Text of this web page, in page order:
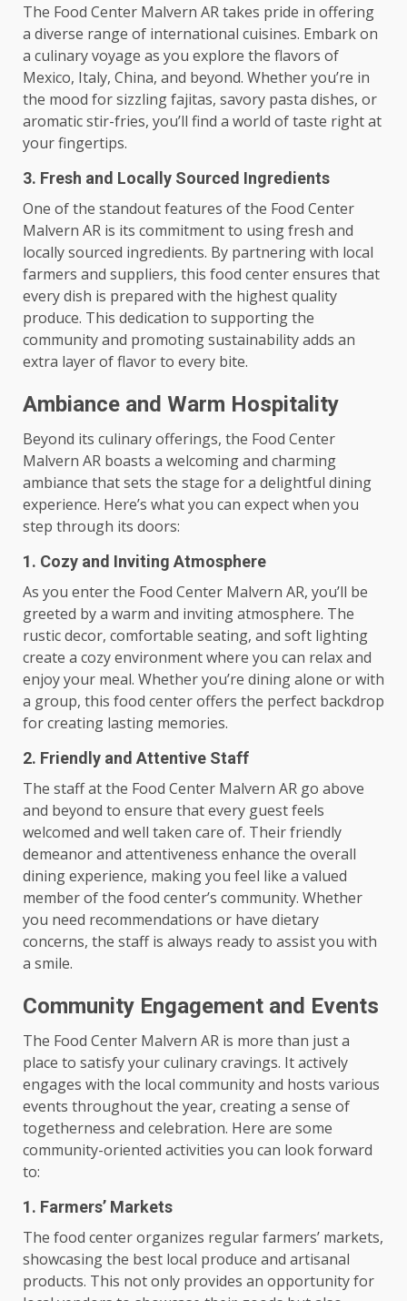
The Food Center Malvern AR takes pride in offering
a diverse range of international cuisines. Embark on
a culinary voyage as you explore the flavors of
Mexico, Italy, China, and beyond. Whether you’re in
the mood for sizzling fajitas, savory pasta dishes, or
aromatic stir-fries, you’ll find a world of taste right at
your fingertips.
3. Fresh and Locally Sourced Ingredients
One of the standout features of the Food Center
Malvern AR is its commitment to using fresh and
locally sourced ingredients. By partnering with local
farmers and suppliers, this food center ensures that
every dish is prepared with the highest quality
produce. This dedication to supporting the
community and promoting sustainability adds an
extra layer of flavor to every bite.
Ambiance and Warm Hospitality
Beyond its culinary offerings, the Food Center
Malvern AR boasts a welcoming and charming
ambiance that sets the stage for a delightful dining
experience. Here’s what you can expect when you
step through its doors:
1. Cozy and Inviting Atmosphere
As you enter the Food Center Malvern AR, you’ll be
greeted by a warm and inviting atmosphere. The
rustic decor, comfortable seating, and soft lighting
create a cozy environment where you can relax and
enjoy your meal. Whether you’re dining alone or with
a group, this food center offers the perfect backdrop
for creating lasting memories.
2. Friendly and Attentive Staff
The staff at the Food Center Malvern AR go above
and beyond to ensure that every guest feels
welcomed and well taken care of. Their friendly
demeanor and attentiveness enhance the overall
dining experience, making you feel like a valued
member of the food center’s community. Whether
you need recommendations or have dietary
concerns, the staff is always ready to assist you with
a smile.
Community Engagement and Events
The Food Center Malvern AR is more than just a
place to satisfy your culinary cravings. It actively
engages with the local community and hosts various
events throughout the year, creating a sense of
togetherness and celebration. Here are some
community-oriented activities you can look forward
to:
1. Farmers’ Markets
The food center organizes regular farmers’ markets,
showcasing the best local produce and artisanal
products. This not only provides an opportunity for